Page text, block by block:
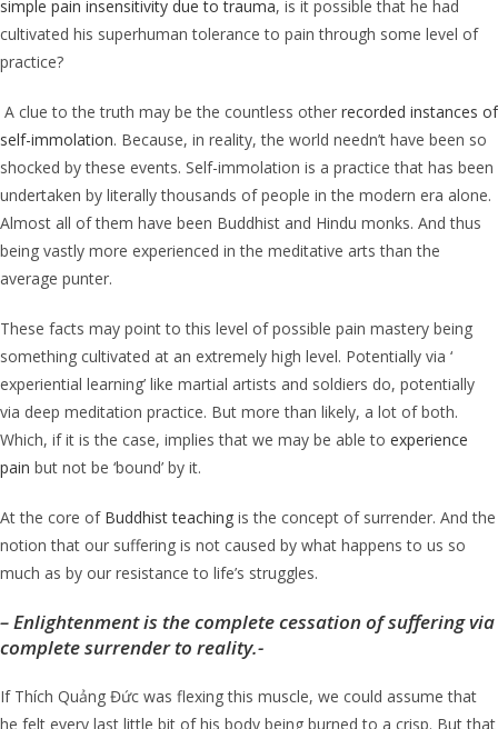
simple pain insensitivity due to trauma, is it possible that he had
cultivated his superhuman tolerance to pain through some level of
practice?
A clue to the truth may be the countless other recorded instances of
self-immolation. Because, in reality, the world needn’t have been so
shocked by these events. Self-immolation is a practice that has been
undertaken by literally thousands of people in the modern era alone.
Almost all of them have been Buddhist and Hindu monks. And thus
being vastly more experienced in the meditative arts than the
average punter.
These facts may point to this level of possible pain mastery being
something cultivated at an extremely high level. Potentially via ‘
experiential learning’ like martial artists and soldiers do, potentially
via deep meditation practice. But more than likely, a lot of both.
Which, if it is the case, implies that we may be able to experience
pain but not be ‘bound’ by it.
At the core of Buddhist teaching is the concept of surrender. And the
notion that our suffering is not caused by what happens to us so
much as by our resistance to life’s struggles.
– Enlightenment is the complete cessation of suffering via
complete surrender to reality.-
If Thích Quảng Đức was flexing this muscle, we could assume that
he felt every last little bit of his body being burned to a crisp. But that